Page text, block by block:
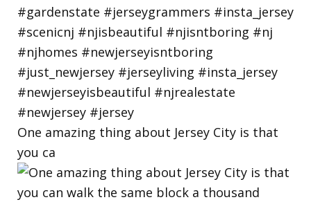
One amazing thing about Jersey City is that
you ca